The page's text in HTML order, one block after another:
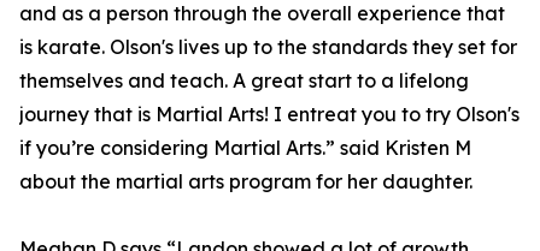
and as a person through the overall experience that
is karate. Olson's lives up to the standards they set for
themselves and teach. A great start to a lifelong
journey that is Martial Arts! I entreat you to try Olson's
if you’re considering Martial Arts.” said Kristen M
about the martial arts program for her daughter.